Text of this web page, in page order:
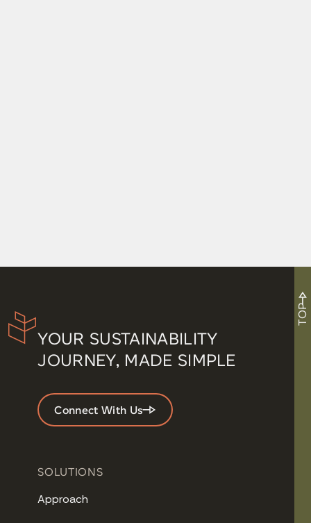
YOUR SUSTAINABILITY
JOURNEY, MADE SIMPLE
Connect With Us
SOLUTIONS
Approach
TOP